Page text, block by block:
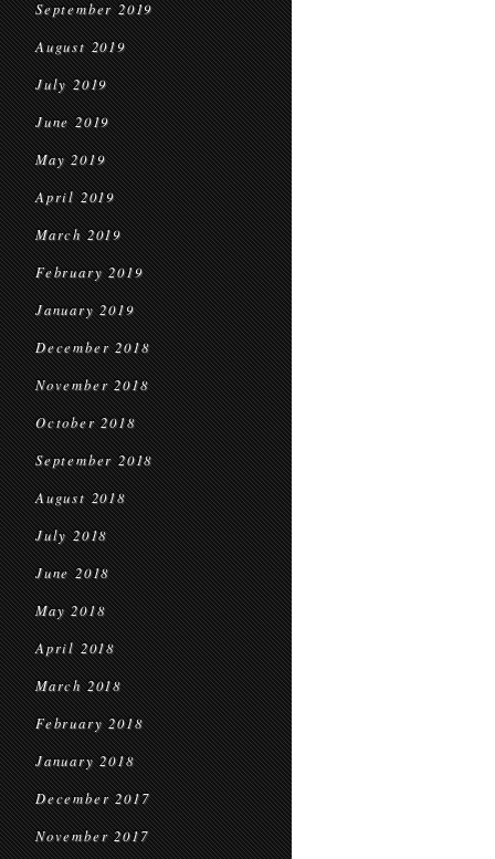
September 2019
August 2019
July 2019
June 2019
May 2019
April 2019
March 2019
February 2019
January 2019
December 2018
November 2018
October 2018
September 2018
August 2018
July 2018
June 2018
May 2018
April 2018
March 2018
February 2018
January 2018
December 2017
November 2017